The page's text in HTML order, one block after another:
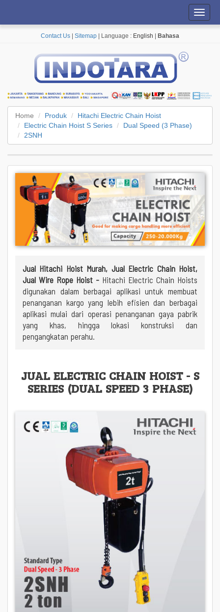
Contact Us Sitemap | Language : English Bahasa
Home Produk
Hitachi Electric Chain Hoist
Electric Chain Hoist S Series
Dual Speed (3 Phase)
2SNH
Jual Hitachi Hoist Murah, Jual Electric Chain Hoist,
Jual Wire Rope Hoist - Hitachi Electric Chain Hoists
digunakan dalam berbagai aplikasi untuk membuat
penanganan kargo yang lebih efisien dan berbagai
aplikasi mulai dari operasi penanganan gaya pabrik
yang khas, hingga lokasi konstruksi dan
pengangkatan perahu.
JUAL ELECTRIC CHAIN HOIST - S
SERIES (DUAL SPEED 3 PHASE)